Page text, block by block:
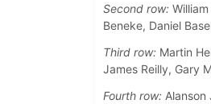
Second row:William
Beneke, Daniel
Third row:Martin
James Reilly, Gary
Fourth row:Alanson